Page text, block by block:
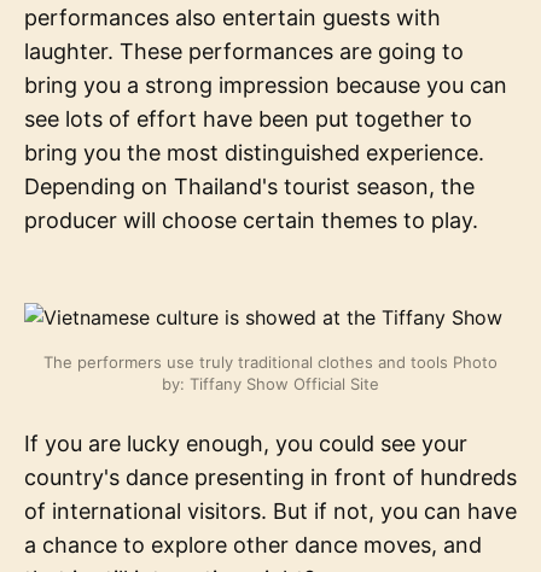
performances also entertain guests with
laughter. These performances are going to
bring you a strong impression because you can
see lots of effort have been put together to
bring you the most distinguished experience.
Depending on Thailand's tourist season, the
producer will choose certain themes to play.
The performers use truly traditional clothes and tools Photo
by: Tiffany Show Official Site
If you are lucky enough, you could see your
country's dance presenting in front of hundreds
of international visitors. But if not, you can have
a chance to explore other dance moves, and